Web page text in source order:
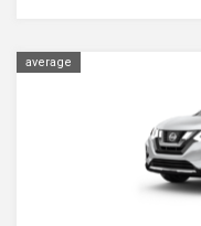
average